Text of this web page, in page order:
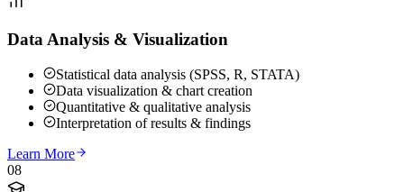
Data Analysis & Visualization
Statistical data analysis (SPSS, R, STATA)
Data visualization & chart creation
Quantitative & qualitative analysis
Interpretation of results & findings
Learn More
08